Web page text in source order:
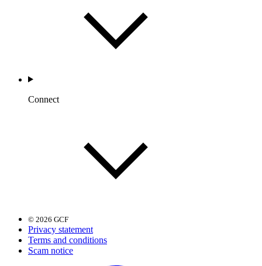
Connect
© 2026 GCF
Privacy statement
Terms and conditions
Scam notice